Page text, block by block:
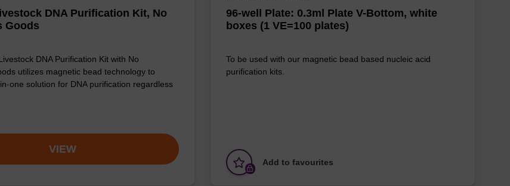
DNA Purification Kit, No
Goods
DNA Purification Kit with No
utilizes magnetic bead technology to
one solution for DNA purification regardless
VIEW
96-well Plate: 0.3ml Plate V-Bottom, white
boxes (1 VE=100 plates)
To be used with our magnetic bead based nucleic acid
purification kits.
Add to favourites